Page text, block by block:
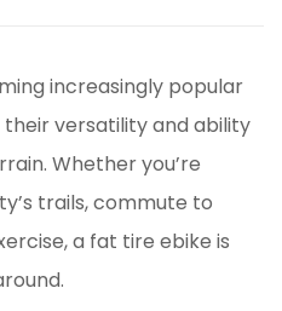
increasingly popular
their versatility and ability
Whether you’re
trails, commute to
a fat tire ebike is